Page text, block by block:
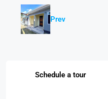
Prev
Schedule a tour